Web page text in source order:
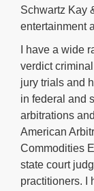
Schwartz Kay
entertainment
I have a wide
verdict
jury trials and
in federal and
arbitrations
American
Commodities
state court
practitioners. I